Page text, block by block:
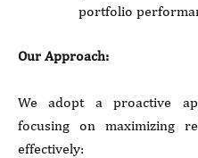
portfolio
Our Approach:
We adopt a proactive
focusing on maximizing
effectively: